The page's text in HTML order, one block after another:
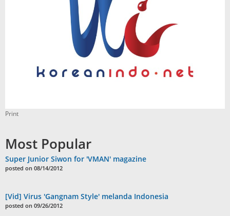
Print
Most Popular
Super Junior Siwon for 'VMAN' magazine
posted on 08/14/2012
[Vid] Virus 'Gangnam Style' melanda Indonesia
posted on 09/26/2012